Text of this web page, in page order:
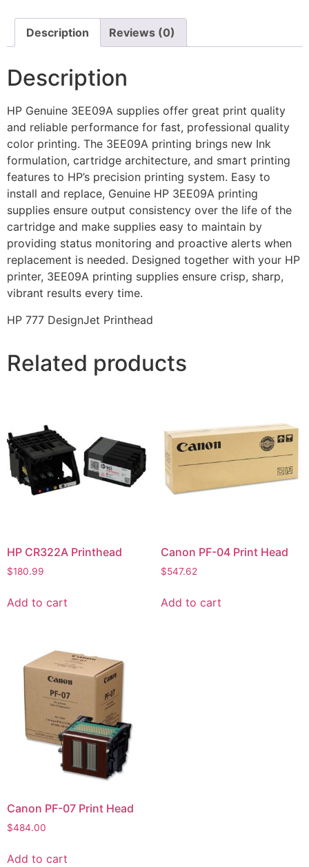
Description Reviews (0)
Description
HP Genuine 3EE09A supplies offer great print quality
and reliable performance for fast, professional quality
color printing. The 3EE09A printing brings new Ink
formulation, cartridge architecture, and smart printing
features to HP’s precision printing system. Easy to
install and replace, Genuine HP 3EE09A printing
supplies ensure output consistency over the life of the
cartridge and make supplies easy to maintain by
providing status monitoring and proactive alerts when
replacement is needed. Designed together with your HP
printer, 3EE09A printing supplies ensure crisp, sharp,
vibrant results every time.
HP 777 DesignJet Printhead
Related products
HP CR322A Printhead
$180.99
Add to cart
Canon PF-04 Print Head
$547.62
Add to cart
Canon PF-07 Print Head
$484.00
Add to cart